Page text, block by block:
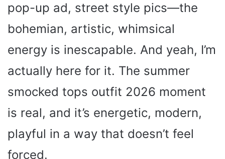
pop-up ad, street style pics—the
bohemian, artistic, whimsical
energy is inescapable. And yeah, I’m
actually here for it. The summer
smocked tops outfit 2026 moment
is real, and it’s energetic, modern,
playful in a way that doesn’t feel
forced.